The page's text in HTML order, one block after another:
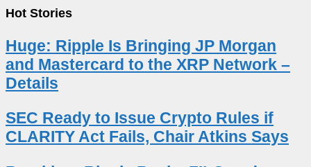
Hot Stories
Huge: Ripple Is Bringing JP Morgan
and Mastercard to the XRP Network –
Details
SEC Ready to Issue Crypto Rules if
CLARITY Act Fails, Chair Atkins Says